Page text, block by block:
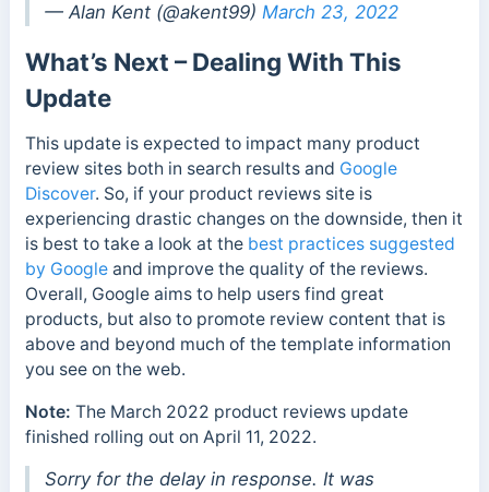
— Alan Kent (@akent99) March 23, 2022
What’s Next – Dealing With This
Update
This update is expected to impact many product
review sites both in search results and Google
Discover. So, if your product reviews site is
experiencing drastic changes on the downside, then it
is best to take a look at the best practices suggested
by Googleand improve the quality of the reviews.
Overall, Google aims to help users find great
products, but also to promote review content that is
above and beyond much of the template information
you see on the web.
Note: The March 2022 product reviews update
finished rolling out on April 11, 2022.
Sorry for the delay in response. It was